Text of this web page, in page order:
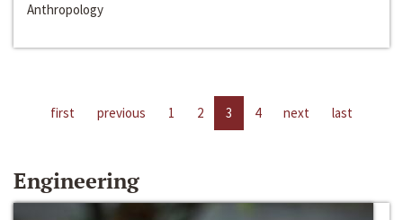
Anthropology
first previous 1 2 3 4 next last
Engineering